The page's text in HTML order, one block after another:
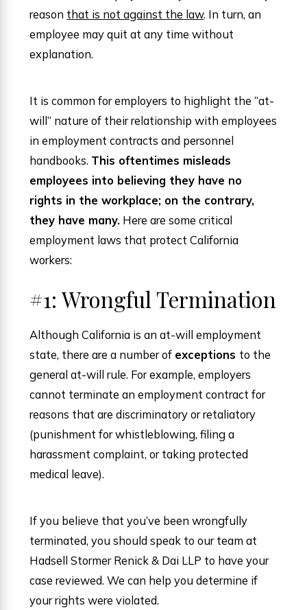
reason that is not against the law. In turn, an
employee may quit at any time without
explanation.
It is common for employers to highlight the “at-
will” nature of their relationship with employees
in employment contracts and personnel
handbooks. This oftentimes misleads
employees into believing they have no
rights in the workplace; on the contrary,
they have many. Here are some critical
employment laws that protect California
workers:
#1: Wrongful Termination
Although California is an at-will employment
state, there are a number of exceptions to the
general at-will rule. For example, employers
cannot terminate an employment contract for
reasons that are discriminatory or retaliatory
(punishment for whistleblowing, filing a
harassment complaint, or taking protected
medical leave).
If you believe that you’ve been wrongfully
terminated, you should speak to our team at
Hadsell Stormer Renick & Dai LLP to have your
case reviewed. We can help you determine if
your rights were violated.